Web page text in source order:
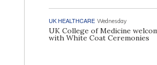
UK HEALTHCARE Wednesday
UK College of Medicine
with White Coat Ceremonies